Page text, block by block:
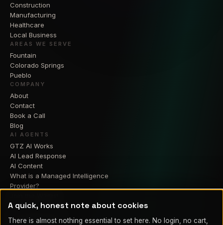
Construction
Manufacturing
Healthcare
Local Business
AREAS WE SERVE
Fountain
Colorado Springs
Pueblo
COMPANY
About
Contact
Book a Call
Blog
AI AGENTS
GTZ AI Works
AI Lead Response
AI Content
What is a Managed Intelligence
Provider?
RESIDENTIAL
GTZ Smart Home
A quick, honest note about cookies
There is almost nothing essential to set here. No login, no cart,